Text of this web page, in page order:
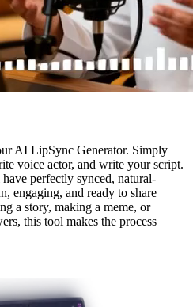
AI LipSync Generator. Simply
voice actor, and write your script.
perfectly synced, natural-
engaging, and ready to share
a story, making a meme, or
this tool makes the process